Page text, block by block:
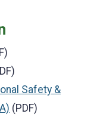
Safety &
(PDF)